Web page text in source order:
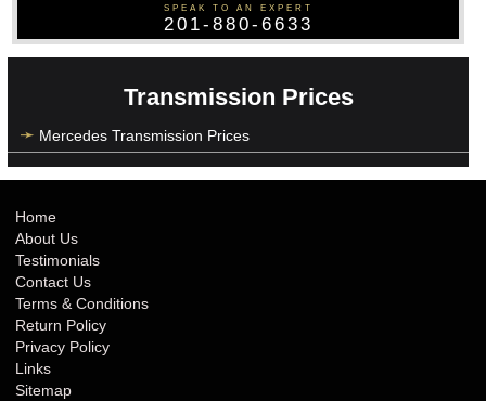
SPEAK TO AN EXPERT
201-880-6633
Transmission Prices
Mercedes Transmission Prices
Home
About Us
Testimonials
Contact Us
Terms & Conditions
Return Policy
Privacy Policy
Links
Sitemap